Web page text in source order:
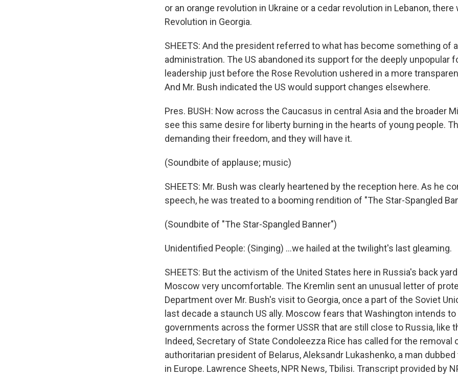
or an orange revolution in Ukraine or a cedar revolution in Lebanon, there
Revolution in Georgia.
SHEETS: And the president referred to what has become something of
administration. The US abandoned its support for the deeply unpopular
leadership just before the Rose Revolution ushered in a more
And Mr. Bush indicated the US would support changes elsewhere.
Pres. BUSH: Now across the Caucasus in central Asia and the broader
see this same desire for liberty burning in the hearts of young people.
demanding their freedom, and they will have it.
(Soundbite of applause; music)
SHEETS: Mr. Bush was clearly heartened by the reception here. As he
speech, he was treated to a booming rendition of "The Star-Spangled
(Soundbite of "The Star-Spangled Banner")
Unidentified People: (Singing) ...we hailed at the twilight's last gleaming.
SHEETS: But the activism of the United States here in Russia's back
Moscow very uncomfortable. The Kremlin sent an unusual letter of
Department over Mr. Bush's visit to Georgia, once a part of the Soviet
last decade a staunch US ally. Moscow fears that Washington intends
governments across the former USSR that are still close to Russia, like
Indeed, Secretary of State Condoleezza Rice has called for the removal
authoritarian president of Belarus, Aleksandr Lukashenko, a man
in Europe. Lawrence Sheets, NPR News, Tbilisi. Transcript provided by